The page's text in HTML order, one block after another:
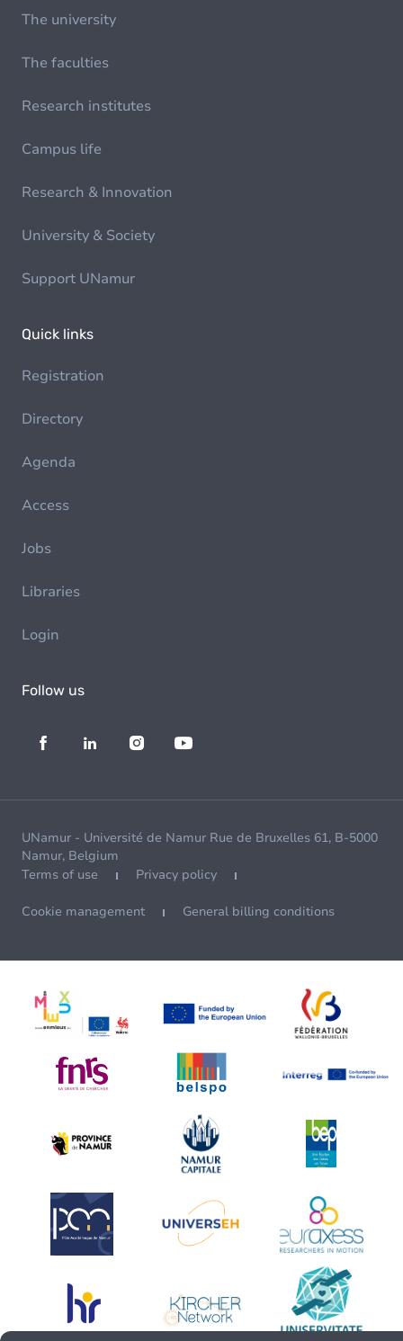
The university
The faculties
Research institutes
Campus life
Research & Innovation
University & Society
Support UNamur
Quick links
Registration
Directory
Agenda
Access
Jobs
Libraries
Login
Follow us
UNamur - Université de Namur Rue de Bruxelles 61, B-5000
Namur, Belgium
Terms of use
Privacy policy
Cookie management General billing conditions